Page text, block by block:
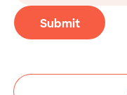
(Required)
CAPTCHA
Submit